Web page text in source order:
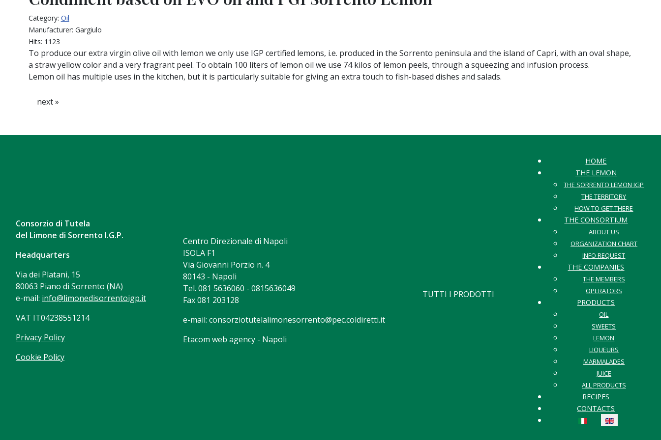
Category: Oil
Manufacturer: Gargiulo
Hits: 1123
To produce our extra virgin olive oil with lemon we only use IGP certified lemons, i.e. produced in the Sorrento peninsula and the island of Capri, with an oval shape,
a straw yellow color and a very fragrant peel. To obtain 100 liters of lemon oil we use 74 kilos of lemon peels, through a squeezing and infusion process.
Lemon oil has multiple uses in the kitchen, but it is particularly suitable for giving an extra touch to fish-based dishes and salads.
next »
Consorzio di Tutela
del Limone di Sorrento I.G.P.
Headquarters
Via dei Platani, 15
80063 Piano di Sorrento (NA)
e-mail: info@limonedisorrentoigp.it
VAT IT04238551214
Privacy Policy
Cookie Policy
Centro Direzionale di Napoli
ISOLA F1
Via Giovanni Porzio n. 4
80143 - Napoli
Tel. 081 5636060 - 0815636049
Fax 081 203128
e-mail:consorziotutelalimonesorrento@pec.coldiretti.it
Etacom web agency - Napoli
TUTTI I PRODOTTI
HOME
THE LEMON
THE SORRENTO LEMON IGP
THE TERRITORY
HOW TO GET THERE
THE CONSORTIUM
ABOUT US
ORGANIZATION CHART
INFO REQUEST
THE COMPANIES
THE MEMBERS
OPERATORS
PRODUCTS
OIL
SWEETS
LEMON
LIQUEURS
MARMALADES
JUICE
ALL PRODUCTS
RECIPES
CONTACTS
Select your language